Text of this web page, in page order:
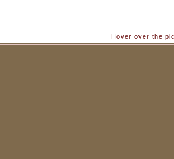
Hover over the